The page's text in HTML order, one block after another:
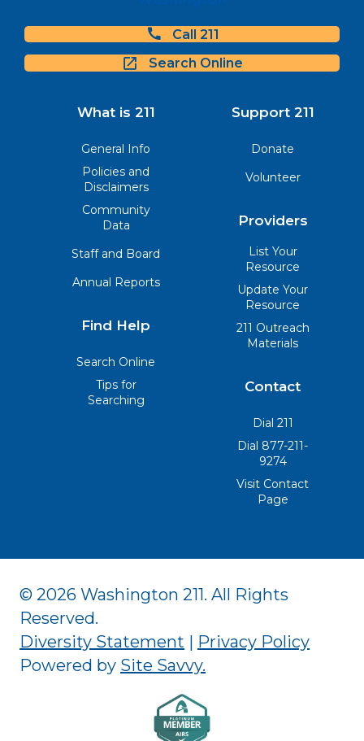
Call 211
Search Online
What is 211
General Info
Policies and
Disclaimers
Community
Data
Staff and Board
Annual Reports
Find Help
Search Online
Tips for
Searching
Support 211
Donate
Volunteer
Providers
List Your
Resource
Update Your
Resource
211 Outreach
Materials
Contact
Dial 211
Dial 877-211-
9274
Visit Contact
Page
© 2026 Washington 211. All Rights
Reserved.
Diversity Statement | Privacy Policy
Powered by Site Savvy.